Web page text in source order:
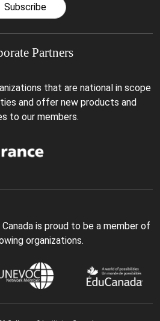
Subscribe
Partners
that are national in scope
and offer new products and
to our members.
is proud to be a member of
organizations.